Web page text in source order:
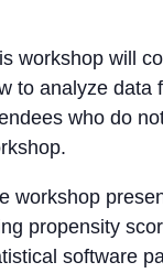
workshop will
to analyze data
who do
workshop
propensity
software